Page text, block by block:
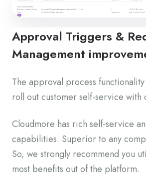
Approval Triggers &
Management
The approval process
roll out customer self-service with
Cloudmore has rich self-service
capabilities. Superior to any
So, we strongly recommend you
most benefits out of the platform.